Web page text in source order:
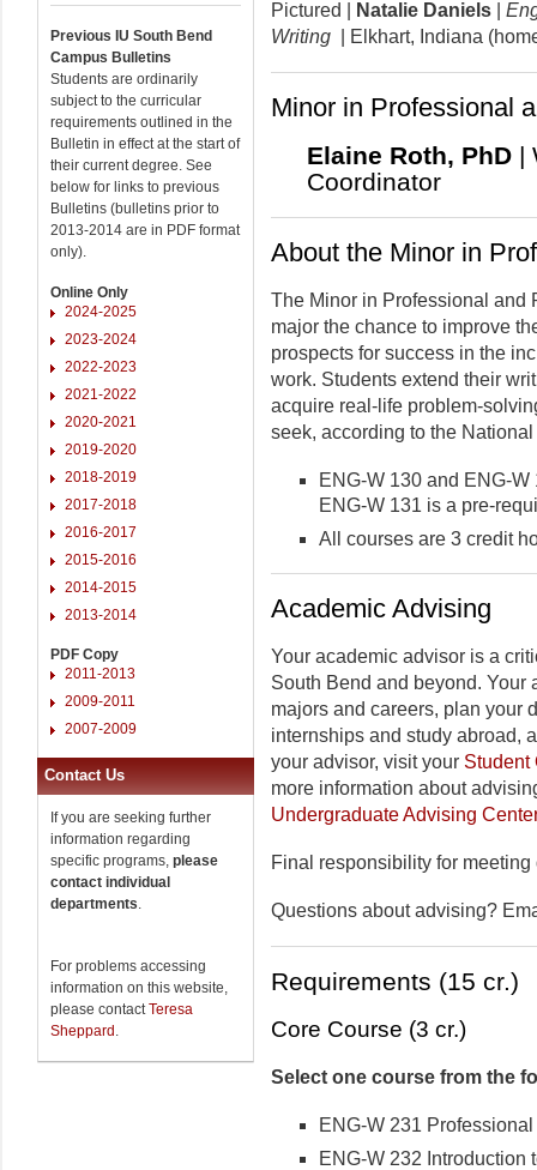
Previous IU South Bend
Campus Bulletins
Students are ordinarily
subject to the curricular
requirements outlined in the
Bulletin in effect at the start of
their current degree. See
below for links to previous
Bulletins (bulletins prior to
2013-2014 are in PDF format
only).
Online Only
2024-2025
2023-2024
2022-2023
2021-2022
2020-2021
2019-2020
2018-2019
2017-2018
2016-2017
2015-2016
2014-2015
2013-2014
PDF Copy
2011-2013
2009-2011
2007-2009
Contact Us
If you are seeking further
information regarding
specific programs, please
contact individual
departments.
For problems accessing
information on this website,
please contactTeresa
Sheppard .
Pictured | Natalie Daniels
Writing
| Elkhart, Indiana
Minor in Professional
Elaine Roth, PhD |
Coordinator
About the Minor in
The Minor in Professional and
major the chance to improve
prospects for success in the
work. Students extend their
acquire real-life problem-
seek, according to the
ENG-W 130 and ENG-
ENG-W 131 is a pre-
All courses are 3 credit
Academic Advising
Your academic advisor is a
South Bend and beyond.
majors and careers, plan your
internships and study abroad,
your advisor, visit your Student
more information about
Undergraduate Advising Center
Final responsibility for
Questions about advising?
Requirements (15 cr.)
Core Course (3 cr.)
Select one course from the
ENG-W 231
ENG-W 232 Introduction